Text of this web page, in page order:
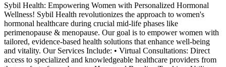
Sybil Health: Empowering Women with Personalized Hormonal
Wellness! Sybil Health revolutionizes the approach to women's
hormonal healthcare during crucial mid-life phases like
perimenopause & menopause. Our goal is to empower women with
tailored, evidence-based health solutions that enhance well-being
and vitality. Our Services Include: • Virtual Consultations: Direct
access to specialized and knowledgeable healthcare providers from